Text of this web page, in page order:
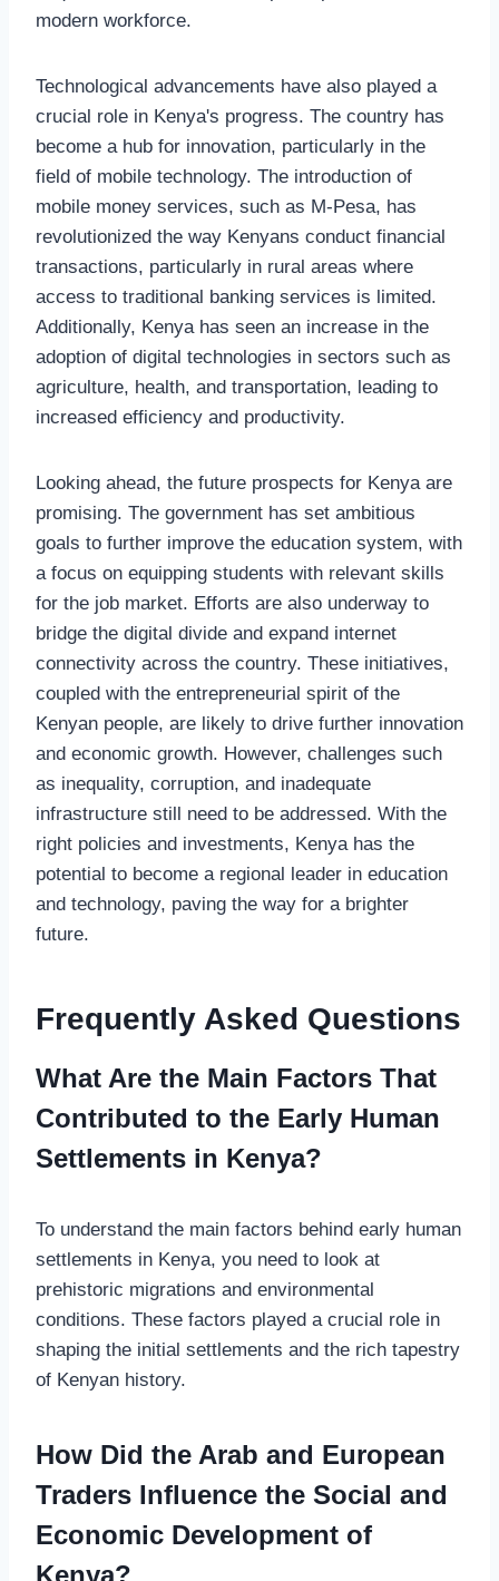
modern workforce.
Technological advancements have also played a
crucial role in Kenya's progress. The country has
become a hub for innovation, particularly in the
field of mobile technology. The introduction of
mobile money services, such as M-Pesa, has
revolutionized the way Kenyans conduct financial
transactions, particularly in rural areas where
access to traditional banking services is limited.
Additionally, Kenya has seen an increase in the
adoption of digital technologies in sectors such as
agriculture, health, and transportation, leading to
increased efficiency and productivity.
Looking ahead, the future prospects for Kenya are
promising. The government has set ambitious
goals to further improve the education system, with
a focus on equipping students with relevant skills
for the job market. Efforts are also underway to
bridge the digital divide and expand internet
connectivity across the country. These initiatives,
coupled with the entrepreneurial spirit of the
Kenyan people, are likely to drive further innovation
and economic growth. However, challenges such
as inequality, corruption, and inadequate
infrastructure still need to be addressed. With the
right policies and investments, Kenya has the
potential to become a regional leader in education
and technology, paving the way for a brighter
future.
Frequently Asked Questions
What Are the Main Factors That
Contributed to the Early Human
Settlements in Kenya?
To understand the main factors behind early human
settlements in Kenya, you need to look at
prehistoric migrations and environmental
conditions. These factors played a crucial role in
shaping the initial settlements and the rich tapestry
of Kenyan history.
How Did the Arab and European
Traders Influence the Social and
Economic Development of
Kenya?